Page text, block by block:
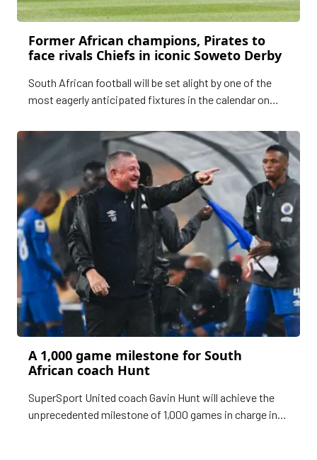
Former African champions, Pirates to
face rivals Chiefs in iconic Soweto Derby
South African football will be set alight by one of the
most eagerly anticipated fixtures in the calendar on
A 1,000 game milestone for South
African coach Hunt
SuperSport United coach Gavin Hunt will achieve the
unprecedented milestone of 1,000 games in charge in